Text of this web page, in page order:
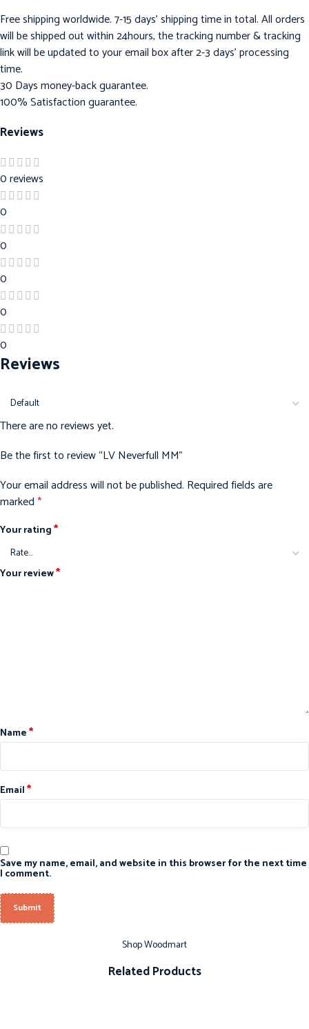
Free shipping worldwide. 7-15 days’ shipping time in total. All orders
will be shipped out within 24hours, the tracking number & tracking
link will be updated to your email box after 2-3 days’ processing
time.
30 Days money-back guarantee.
100% Satisfaction guarantee.
Reviews
0 reviews
0
0
0
0
0
Reviews
There are no reviews yet.
Be the first to review “LV Neverfull MM”
Your email address will not be published. Required fields are
marked*
Your rating*
Your review*
Name*
Email*
Save my name, email, and website in this browser for the next time
I comment.
Shop Woodmart
Related Products